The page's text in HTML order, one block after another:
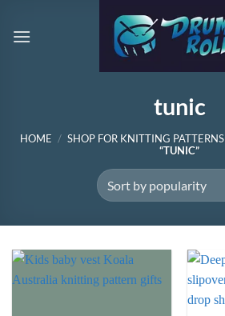
tunic
HOME / SHOP FOR KNITTING PATTERNS
“TUNIC”